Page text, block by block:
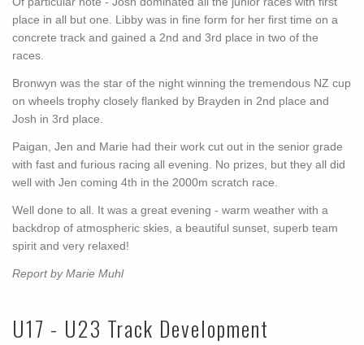
place in all but one. Libby was in fine form for her first time on a
concrete track and gained a 2nd and 3rd place in two of the
races.
Bronwyn was the star of the night winning the tremendous NZ cup
on wheels trophy closely flanked by Brayden in 2nd place and
Josh in 3rd place.
Paigan, Jen and Marie had their work cut out in the senior grade
with fast and furious racing all evening. No prizes, but they all did
well with Jen coming 4th in the 2000m scratch race.
Well done to all. It was a great evening - warm weather with a
backdrop of atmospheric skies, a beautiful sunset, superb team
spirit and very relaxed!
Report by Marie Muhl
U17 - U23 Track Development